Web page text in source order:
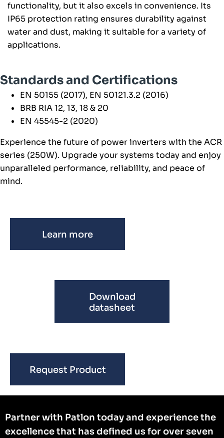
functionality, but it also excels in convenience. Its
IP65 protection rating ensures durability against
water and dust, making it suitable for a variety of
applications.
Standards and Certifications
EN 50155 (2017), EN 50121.3.2 (2016)
BRB RIA 12, 13, 18 & 20
EN 45545-2 (2020)
Experience the future of power inverters with the ACR
series (250W). Upgrade your systems today and enjoy
unparalleled performance, reliability, and peace of
mind.
Learn more
Download
datasheet
Request Product
Partner with Patlon today and experience the
excellence that has defined us for over seven